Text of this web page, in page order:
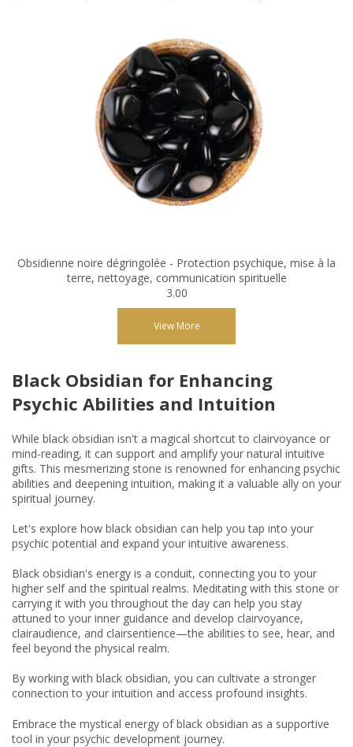
Obsidienne noire dégringolée - Protection psychique, mise à la
terre, nettoyage, communication spirituelle
3.00
View More
Black Obsidian for Enhancing
Psychic Abilities and Intuition
While black obsidian isn't a magical shortcut to clairvoyance or
mind-reading, it can support and amplify your natural intuitive
gifts. This mesmerizing stone is renowned for enhancing psychic
abilities and deepening intuition, making it a valuable ally on your
spiritual journey.
Let's explore how black obsidian can help you tap into your
psychic potential and expand your intuitive awareness.
Black obsidian's energy is a conduit, connecting you to your
higher self and the spiritual realms. Meditating with this stone or
carrying it with you throughout the day can help you stay
attuned to your inner guidance and develop clairvoyance,
clairaudience, and clairsentience—the abilities to see, hear, and
feel beyond the physical realm.
By working with black obsidian, you can cultivate a stronger
connection to your intuition and access profound insights.
Embrace the mystical energy of black obsidian as a supportive
tool in your psychic development journey.